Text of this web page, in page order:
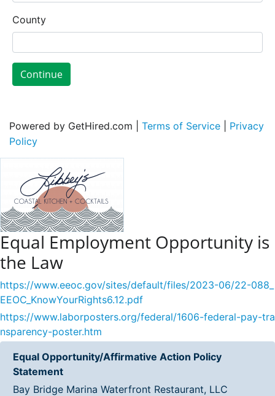
County
Continue
Powered by GetHired.com | Terms of Service
Privacy
Policy
Equal Employment Opportunity is
the Law
https://www.eeoc.gov/sites/default/files/2023-06/22-088_
EEOC_KnowYourRights6.12.pdf
https://www.laborposters.org/federal/1606-federal-pay-tra
nsparency-poster.htm
Equal Opportunity/Affirmative Action Policy
Statement
Bay Bridge Marina Waterfront Restaurant, LLC